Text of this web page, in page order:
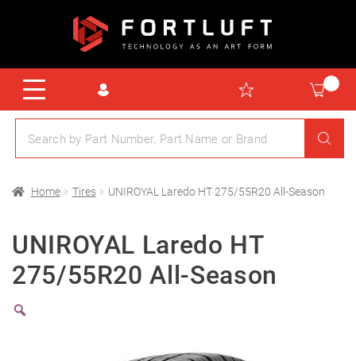
Home Tires UNIROYAL Laredo HT 275/55R20 All-Season
UNIROYAL Laredo HT
275/55R20 All-Season